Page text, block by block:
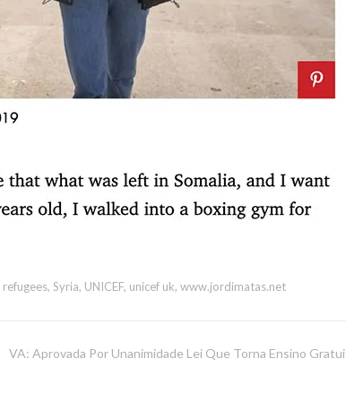
refugees, Syria, UNICEF, unicef uk, www.jordimatas.net
VA: Aprovada Por Unanimidade Lei Que Torna Ensino